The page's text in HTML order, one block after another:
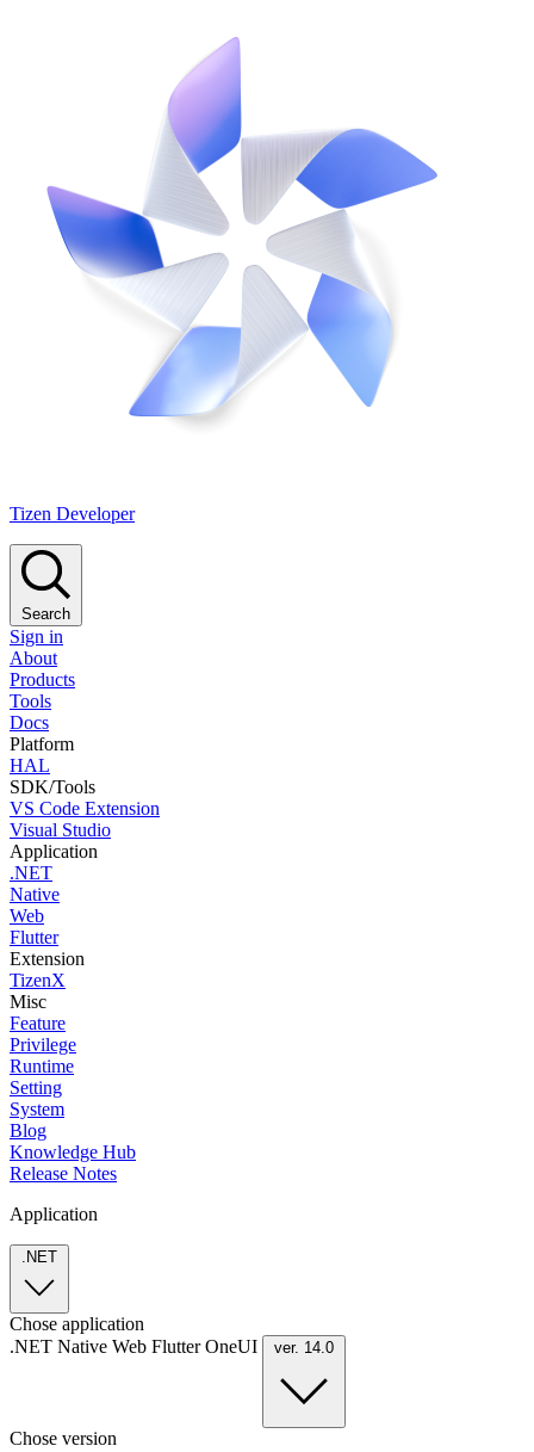
Tizen Developer
Search
Sign in
About
Products
Tools
Docs
Platform
HAL
SDK/Tools
VS Code Extension
Visual Studio
Application
.NET
Native
Web
Flutter
Extension
TizenX
Misc
Feature
Privilege
Runtime
Setting
System
Blog
Knowledge Hub
Release Notes
Application
.NET
Chose application
.NET Native Web FlutterOneUI ver. 14.0
Chose version